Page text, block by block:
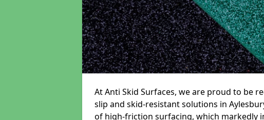
At Anti Skid Surfaces, we are proud to be
slip and skid-resistant solutions in
of high-friction surfacing, which markedly